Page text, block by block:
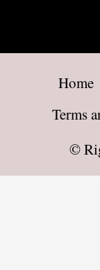
Home
Terms
©